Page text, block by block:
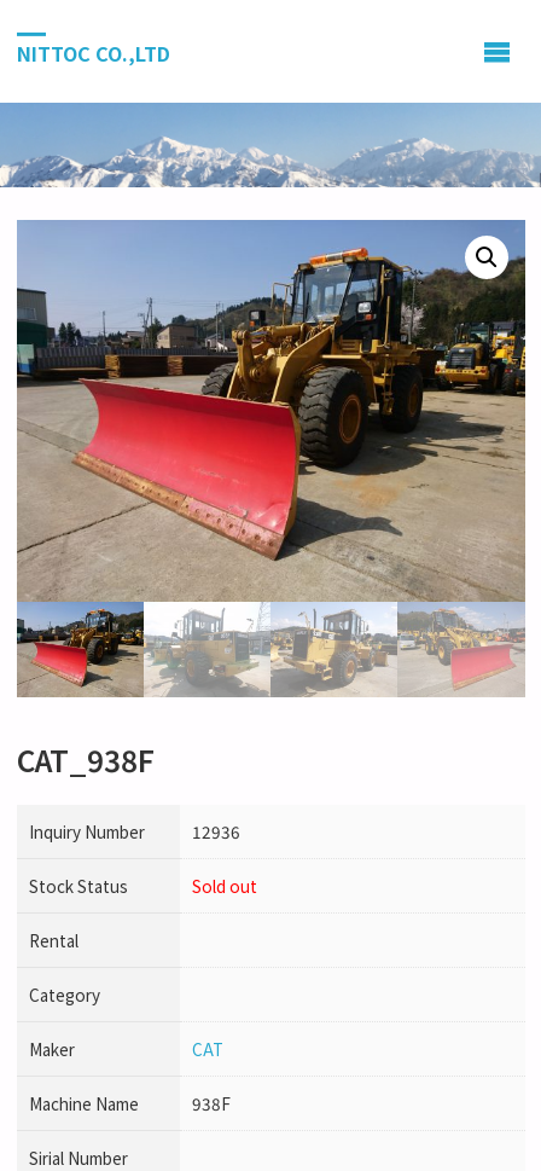
NITTOC CO.,LTD
CAT_938F
Inquiry Number 12936
Stock Status Sold out
Rental
Category
Maker CAT
Machine Name 938F
Sirial Number